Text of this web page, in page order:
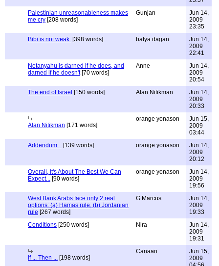
Palestinian unreasonableness makes
me cry [208 words]
Gunjan
Jun 14,
2009
23:35
Bibi is not weak. [398 words] batya dagan
Jun 14,
2009
22:41
Netanyahu is darned if he does, and
darned if he doesn't[70 words]
Anne
Jun 14,
2009
20:54
The end of Israel [150 words] Alan Nitikman
Jun 14,
2009
20:33
Alan Nitikman [171 words]
orange yonason
Jun 15,
2009
03:44
Addendum... [139 words] orange yonason
Jun 14,
2009
20:12
Overall, It's About The Best We Can
Expect... [90 words]
orange yonason
Jun 14,
2009
19:56
West Bank Arabs face only 2 real
options: (a) Hamas rule, (b) Jordanian
rule [267 words]
G Marcus
Jun 14,
2009
19:33
Conditions [250 words] Nira
Jun 14,
2009
19:31
If ... Then ... [198 words]
Canaan
Jun 15,
2009